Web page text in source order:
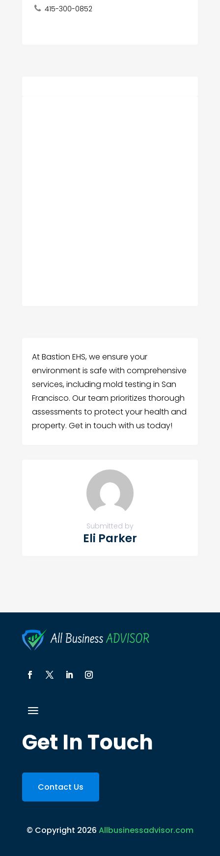
415-300-0852
At Bastion EHS, we ensure your
environment is safe with comprehensive
services, including mold testing in San
Francisco. Our team prioritizes thorough
assessments to protect your health and
property. Get in touch with us today!
Submitted by
Eli Parker
Get In Touch
Contact Us
© Copyright 2026 Allbusinessadvisor.com